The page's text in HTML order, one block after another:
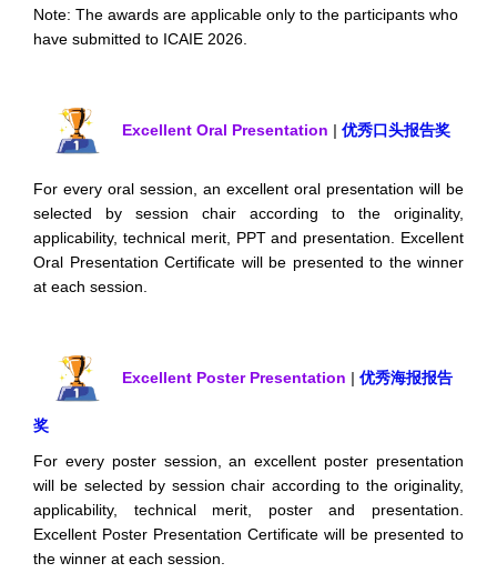
Note: The awards are applicable only to the participants who
have submitted to ICAIE 2026.
Excellent Oral Presentation | 优秀口头报告奖
For every oral session, an excellent oral presentation will be
selected by session chair according to the originality,
applicability, technical merit, PPT and presentation. Excellent
Oral Presentation Certificate will be presented to the winner
at each session.
Excellent Poster Presentation | 优秀海报报告
奖
For every poster session, an excellent poster presentation
will be selected by session chair according to the originality,
applicability, technical merit, poster and presentation.
Excellent Poster Presentation Certificate will be presented to
the winner at each session.